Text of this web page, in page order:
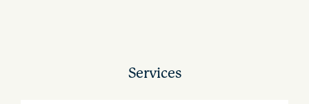
Services